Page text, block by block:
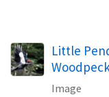
Little
Image